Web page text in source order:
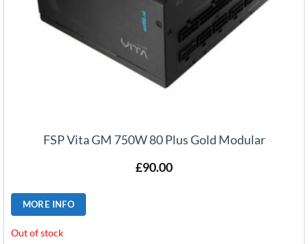
FSP Vita GM 750W 80 Plus Gold Modular
£90.00
MORE INFO
Out of stock